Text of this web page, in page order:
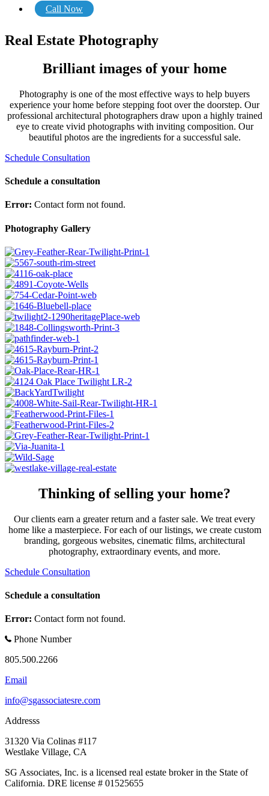
Call Now
Real Estate Photography
Brilliant images of your home
Photography is one of the most effective ways to help buyers
experience your home before stepping foot over the doorstep. Our
professional architectural photographers draw upon a highly trained
eye to create vivid photographs with inviting composition. Our
beautiful photos are the ingredients for a successful sale.
Schedule Consultation
Schedule a consultation
Error: Contact form not found.
Photography Gallery
Thinking of selling your home?
Our clients earn a greater return and a faster sale. We treat every
home like a masterpiece. For each of our listings, we create custom
branding, gorgeous websites, cinematic films, architectural
photography, extraordinary events, and more.
Schedule Consultation
Schedule a consultation
Error: Contact form not found.
Phone Number
805.500.2266
Email
info@sgassociatesre.com
Addresss
31320 Via Colinas #117
Westlake Village, CA
SG Associates, Inc. is a licensed real estate broker in the State of
California. DRE license # 01525655